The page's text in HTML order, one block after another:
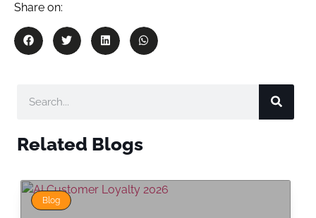
Share on:
Related Blogs
Blog